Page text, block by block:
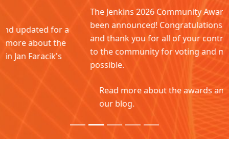
The Jenkins 2026 Community Awards winners have
been announced! Congratulations to all the winners
and thank you for all of your contributions. Thanks
to the community for voting and making this
possible.
Read more about the awards and winners in